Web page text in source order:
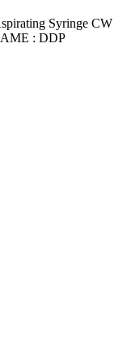
Syringe CW
: DDP